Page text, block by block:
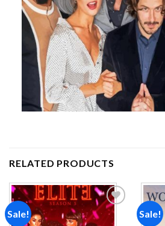
RELATED PRODUCTS
Sale!
Add to
wishlist
Sale!